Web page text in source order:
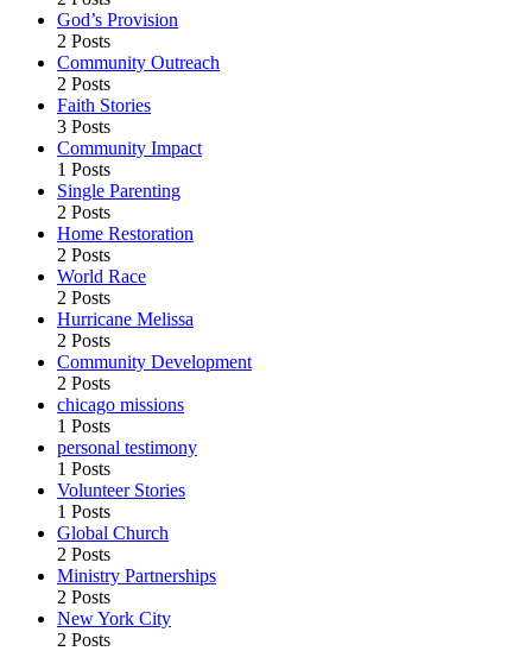
God’s Provision
2 Posts
Community Outreach
2 Posts
Faith Stories
3 Posts
Community Impact
1 Posts
Single Parenting
2 Posts
Home Restoration
2 Posts
World Race
2 Posts
Hurricane Melissa
2 Posts
Community Development
2 Posts
chicago missions
1 Posts
personal testimony
1 Posts
Volunteer Stories
1 Posts
Global Church
2 Posts
Ministry Partnerships
2 Posts
New York City
2 Posts